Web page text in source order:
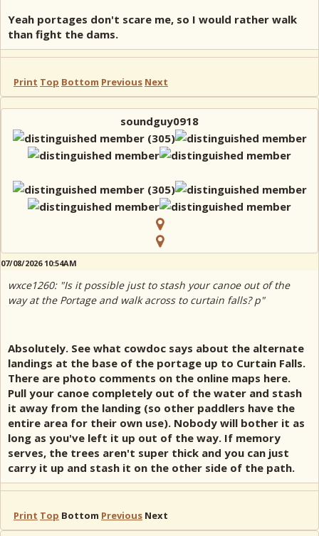
Yeah portages don't scare me, so I would rather walk
than fight the dams.
Print Top Bottom Previous Next
soundguy0918
07/08/2026 10:54AM
wxce1260: "Is it possible just to stash your canoe out of the
way at the Portage and walk across to curtain falls? p"
Absolutely. See what cowdoc says about the alternate
landings at the base of the portage up to Curtain Falls.
There are photo comments on the online maps here.
Pull your canoe completely out of the water and stash
it away from the landing (so other paddlers have the
entire area for their own use). Nobody will bother it as
long as you've left it up out of the way. If memory
serves, the trees aren't super thick and you can just
carry it up and stash it on the other side of the path.
Print Top Bottom Previous Next